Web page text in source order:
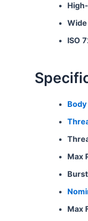
ISO
Body
Max
Max